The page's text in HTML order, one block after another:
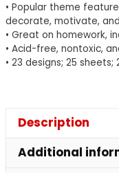
• Popular theme
decorate, motivate,
• Great on homework,
• Acid-free, nontoxic,
• 23 designs; 25
Description
Additional